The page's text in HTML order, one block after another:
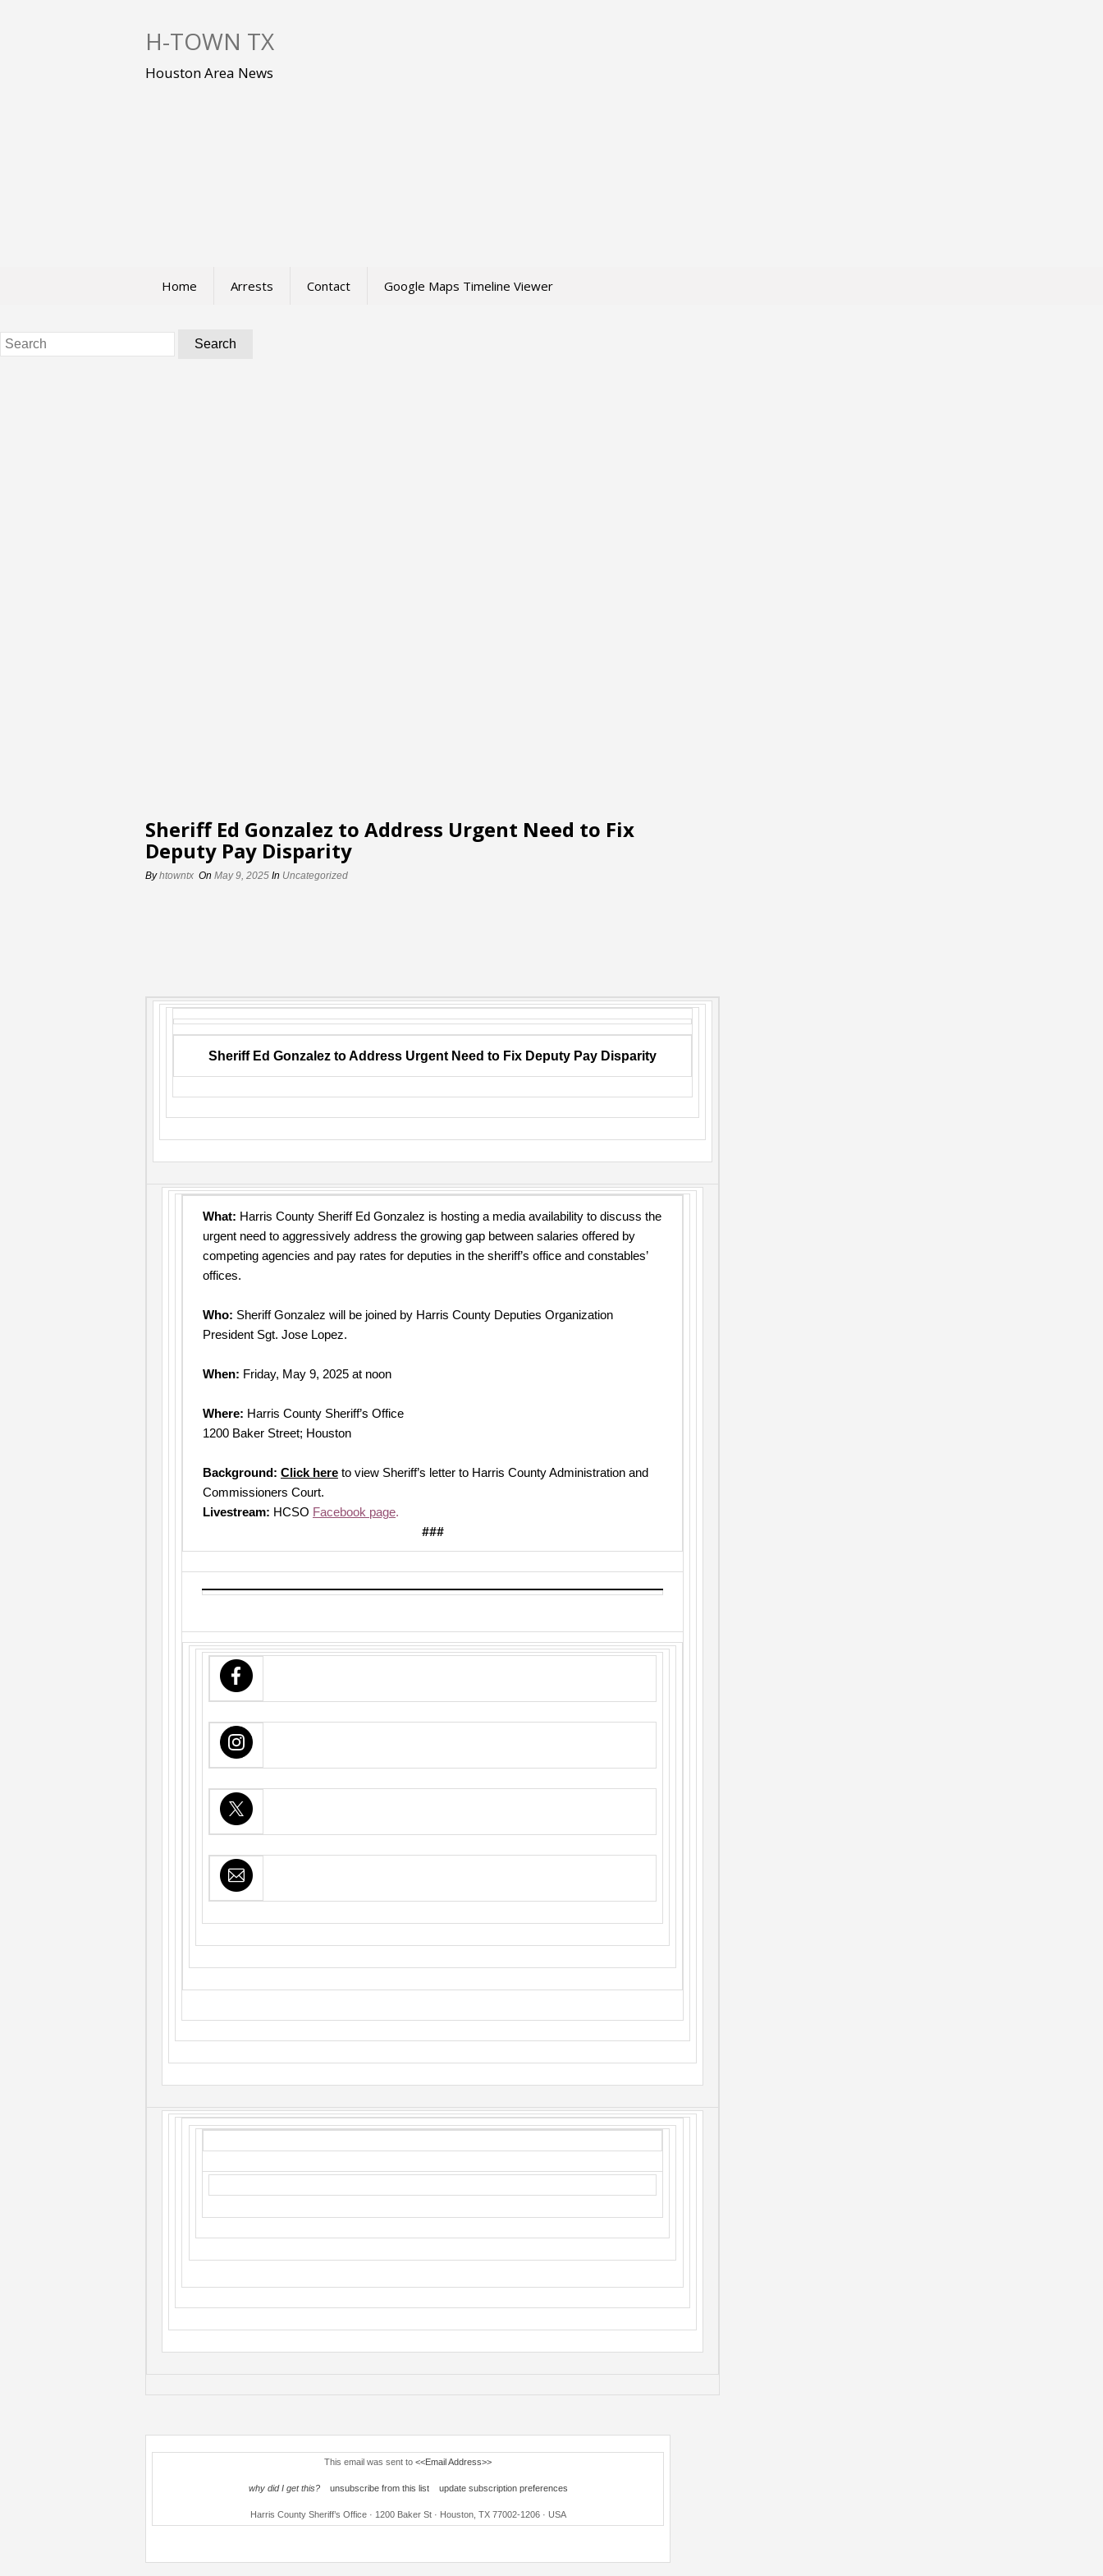
H-TOWN TX
Houston Area News
Home Arrests Contact Google Maps Timeline Viewer
Search
for:
Sheriff Ed Gonzalez to Address Urgent Need to Fix
Deputy Pay Disparity
Byhtowntx On May 9, 2025 In Uncategorized
Sheriff Ed Gonzalez to Address Urgent Need to Fix Deputy Pay Disparity
What: Harris County Sheriff Ed Gonzalez is hosting a media availability to discuss the
urgent need to aggressively address the growing gap between salaries offered by
competing agencies and pay rates for deputies in the sheriff’s office and constables’
offices.
Who: Sheriff Gonzalez will be joined by Harris County Deputies Organization
President Sgt. Jose Lopez.
When: Friday, May 9, 2025 at noon
Where: Harris County Sheriff’s Office
1200 Baker Street; Houston
Background: Click here to view Sheriff’s letter to Harris County Administration and
Commissioners Court.
Livestream: HCSO Facebook page.
###
This email was sent to <<Email Address>>
why did I get this? unsubscribe from this list update subscription preferences
Harris County Sheriff’s Office · 1200 Baker St · Houston, TX 77002-1206 · USA